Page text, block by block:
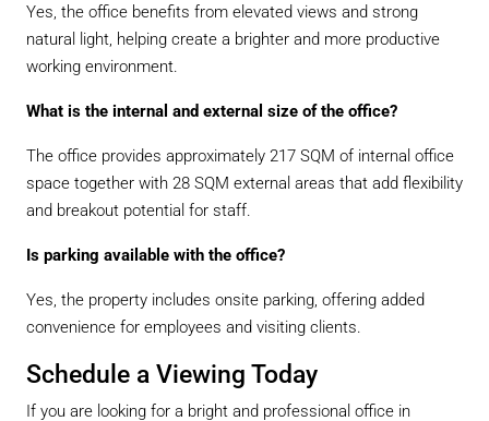
Yes, the office benefits from elevated views and strong
natural light, helping create a brighter and more productive
working environment.
What is the internal and external size of the office?
The office provides approximately 217 SQM of internal office
space together with 28 SQM external areas that add flexibility
and breakout potential for staff.
Is parking available with the office?
Yes, the property includes onsite parking, offering added
convenience for employees and visiting clients.
Schedule a Viewing Today
If you are looking for a bright and professional office in